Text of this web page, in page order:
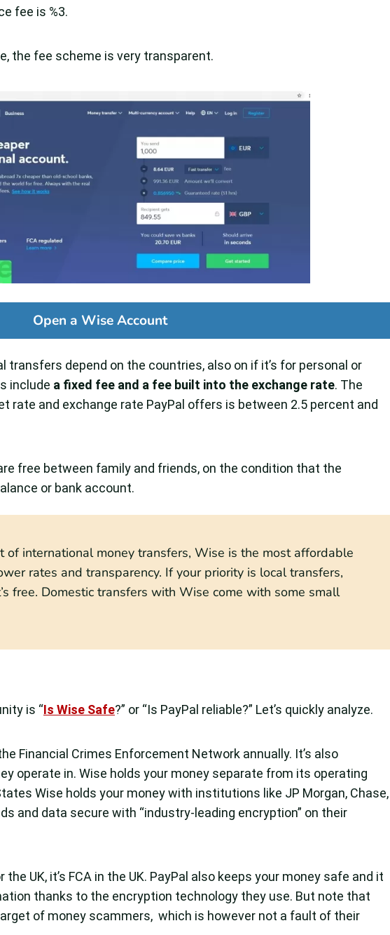
fee is %3.
the fee scheme is very transparent.
Open a Wise Account
transfers depend on the countries, also on if it’s for personal or
include a fixed fee and a fee built into the exchange rate. The
rate and exchange rate PayPal offers is between 2.5 percent and
free between family and friends, on the condition that the
or bank account.
of international money transfers, Wise is the most affordable
rates and transparency. If your priority is local transfers,
free. Domestic transfers with Wise come with some small
is “Is Wise Safe?” or “Is PayPal reliable?” Let’s quickly analyze.
Financial Crimes Enforcement Network annually. It’s also
operate in. Wise holds your money separate from its operating
Wise holds your money with institutions like JP Morgan, Chase,
and data secure with “industry-leading encryption” on their
the UK, it’s FCA in the UK. PayPal also keeps your money safe and it
thanks to the encryption technology they use. But note that
of money scammers, which is however not a fault of their